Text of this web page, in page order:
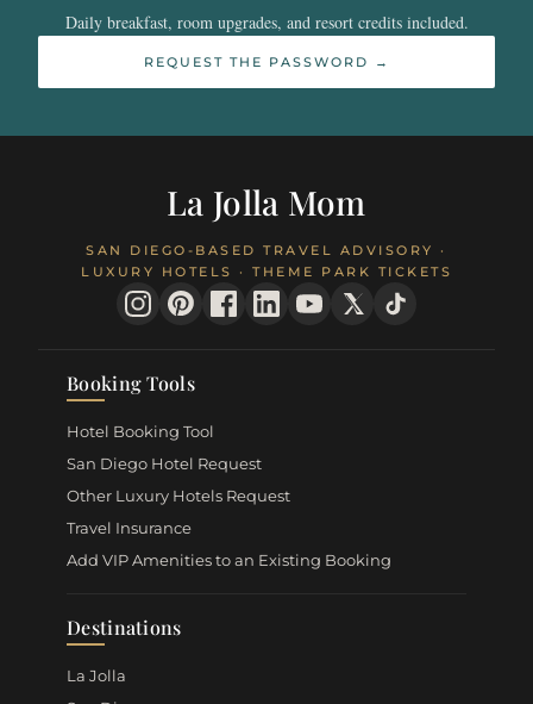
Daily breakfast, room upgrades, and resort credits included.
REQUEST THE PASSWORD →
La Jolla Mom
SAN DIEGO-BASED TRAVEL ADVISORY ·
LUXURY HOTELS · THEME PARK TICKETS
Booking Tools
Hotel Booking Tool
San Diego Hotel Request
Other Luxury Hotels Request
Travel Insurance
Add VIP Amenities to an Existing Booking
Destinations
La Jolla